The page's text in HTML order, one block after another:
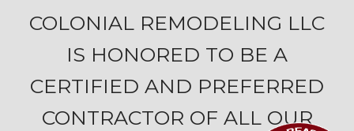
COLONIAL REMODELING LLC
IS HONORED TO BE A
CERTIFIED AND PREFERRED
CONTRACTOR OF ALL OUR